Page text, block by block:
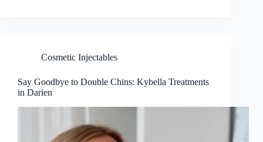
Cosmetic Injectables
Say Goodbye to Double Chins: Kybella Treatments
in Darien